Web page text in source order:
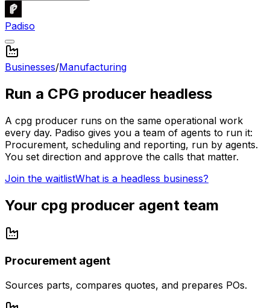
Padiso
Businesses/Manufacturing
Run a CPG producer headless
A cpg producer runs on the same operational work
every day. Padiso gives you a team of agents to run it:
Procurement, scheduling and reporting, run by agents.
You set direction and approve the calls that matter.
Join the waitlistWhat is a headless business?
Your cpg producer agent team
Procurement agent
Sources parts, compares quotes, and prepares POs.